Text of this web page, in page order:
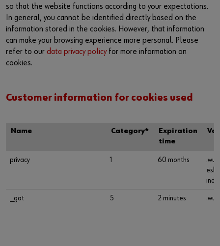
so that the website functions according to your expectations.
In general, you cannot be identified directly based on the
information stored in the cookies. However, that information
can make your browsing experience more personal. Please
refer to our data privacy policyfor more information on
cookies.
Customer information for cookies used
Name Category*
Expiration
time
privacy 1 60 months
_gat 5 2 minutes